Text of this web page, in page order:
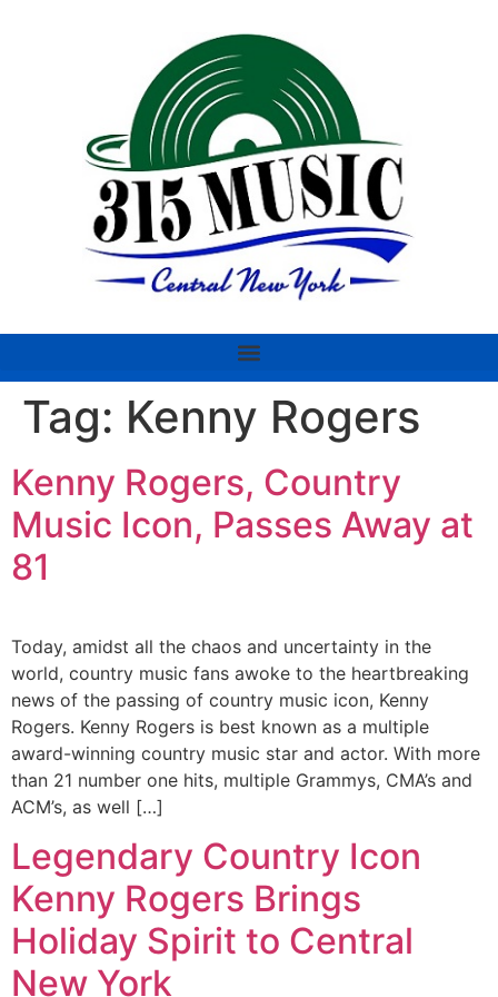
Tag: Kenny Rogers
Kenny Rogers, Country
Music Icon, Passes Away at
81
Today, amidst all the chaos and uncertainty in the
world, country music fans awoke to the heartbreaking
news of the passing of country music icon, Kenny
Rogers. Kenny Rogers is best known as a multiple
award-winning country music star and actor. With more
than 21 number one hits, multiple Grammys, CMA’s and
ACM’s, as well […]
Legendary Country Icon
Kenny Rogers Brings
Holiday Spirit to Central
New York